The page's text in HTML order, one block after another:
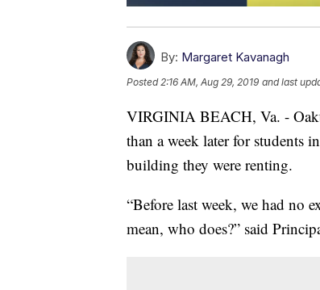
By: Margaret Kavanagh
Posted2:16 AM, Aug 29, 2019 and last
VIRGINIA BEACH, Va. -
than a week later for students
building they were renting.
“Before last week, we had no
mean, who does?” said